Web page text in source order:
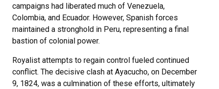
campaigns had liberated much of Venezuela,
Colombia, and Ecuador. However, Spanish forces
maintained a stronghold in Peru, representing a final
bastion of colonial power.
Royalist attempts to regain control fueled continued
conflict. The decisive clash at Ayacucho, on December
9, 1824, was a culmination of these efforts, ultimately